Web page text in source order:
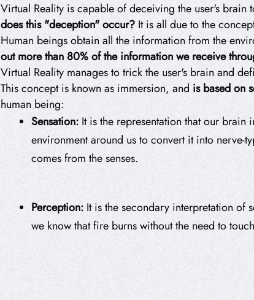
Virtual Reality is capable of deceiving the user's brain
does this "deception" occur?It is all due to the
Human beings obtain all the information from the
out more than 80% of the information we receive
Virtual Reality manages to trick the user's brain and
This concept is known as immersion, and is based on
human being:
Sensation:It is the representation that our brain
environment around us to convert it into nerve-
comes from the senses.
Perception:It is the secondary interpretation of
we know that fire burns without the need to